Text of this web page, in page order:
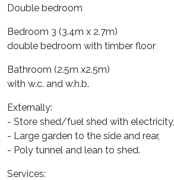
Double bedroom
Bedroom 3 (3.4m x 2.7m)
double bedroom with timber floor
Bathroom (2.5m x2.5m)
with w.c. and w.h.b.
Externally:
- Store shed/fuel shed with electricity,
- Large garden to the side and rear,
- Poly tunnel and lean to shed.
Services: